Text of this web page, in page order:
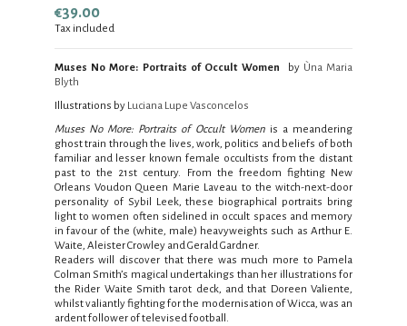
€39.00
Tax included
Muses No More: Portraits of Occult Women by Ùna Maria
Blyth
Illustrations by Luciana Lupe Vasconcelos
Muses No More: Portraits of Occult Women is a meandering
ghost train through the lives, work, politics and beliefs of both
familiar and lesser known female occultists from the distant
past to the 21st century. From the freedom fighting New
Orleans Voudon Queen Marie Laveau to the witch-next-door
personality of Sybil Leek, these biographical portraits bring
light to women often sidelined in occult spaces and memory
in favour of the (white, male) heavyweights such as Arthur E.
Waite, Aleister Crowley and Gerald Gardner.
Readers will discover that there was much more to Pamela
Colman Smith’s magical undertakings than her illustrations for
the Rider Waite Smith tarot deck, and that Doreen Valiente,
whilst valiantly fighting for the modernisation of Wicca, was an
ardent follower of televised football.